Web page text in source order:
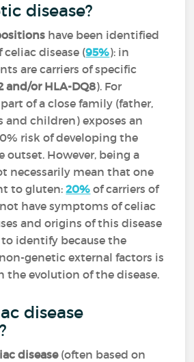
disease?
have been identified
celiac disease (95%): in
are carriers of specific
and/or HLA-DQ8). For
of a close family (father,
and children) exposes an
risk of developing the
outset. However, being a
necessarily mean that one
to gluten:20% of carriers of
have symptoms of celiac
and origins of this disease
identify because the
genetic external factors is
the evolution of the disease.
disease
disease(often based on